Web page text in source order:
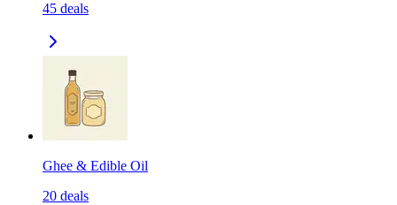
45 deals
Ghee & Edible Oil
20 deals